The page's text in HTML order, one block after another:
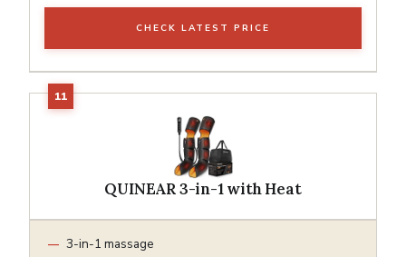
CHECK LATEST PRICE
QUINEAR 3-in-1 with Heat
3-in-1 massage